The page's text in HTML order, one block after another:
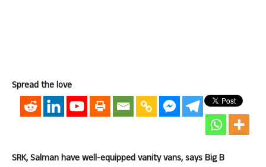
Spread the love
SRK, Salman have well-equipped vanity vans, says Big B